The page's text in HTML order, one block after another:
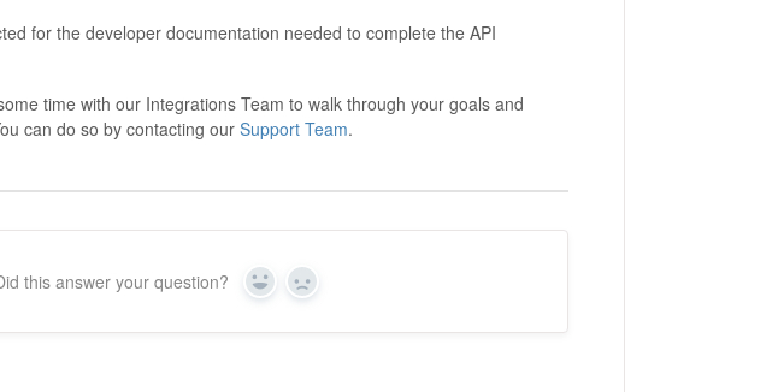
for the developer documentation needed to complete the API
time with our Integrations Team to walk through your goals and
can do so by contacting our Support Team.
this answer your question? Yes No